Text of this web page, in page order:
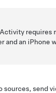
requires
and an iPhone
sources, send